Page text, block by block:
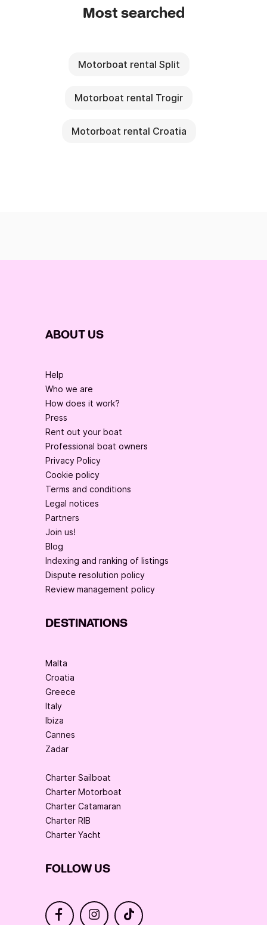
Most searched
Motorboat rental Split
Motorboat rental Trogir
Motorboat rental Croatia
ABOUT US
Help
Who we are
How does it work?
Press
Rent out your boat
Professional boat owners
Privacy Policy
Cookie policy
Terms and conditions
Legal notices
Partners
Join us!
Blog
Indexing and ranking of listings
Dispute resolution policy
Review management policy
DESTINATIONS
Malta
Croatia
Greece
Italy
Ibiza
Cannes
Zadar
Charter Sailboat
Charter Motorboat
Charter Catamaran
Charter RIB
Charter Yacht
FOLLOW US